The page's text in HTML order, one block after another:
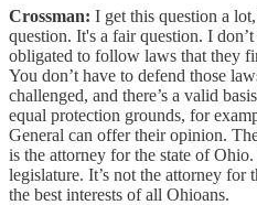
Crossman: I get this question a
question. It's a fair question. I
obligated to follow laws that they
You don’t have to defend those
challenged, and there’s a valid
equal protection grounds, for
General can offer their opinion.
is the attorney for the state of
legislature. It’s not the attorney for
the best interests of all Ohioans.